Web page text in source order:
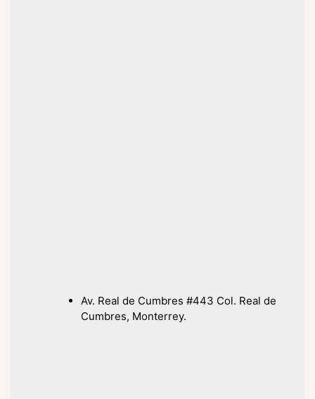
Av. Real de Cumbres #443 Col. Real de
Cumbres, Monterrey.